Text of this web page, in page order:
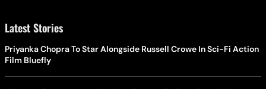
Latest Stories
Priyanka Chopra To Star Alongside Russell Crowe In Sci-Fi Action
Film Bluefly